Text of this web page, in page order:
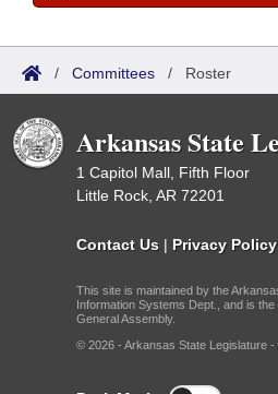
/ Committees / Roster
Arkansas State
1 Capitol Mall, Fifth Floor
Little Rock, AR 72201
Contact Us | Privacy Policy
This site is maintained by the
Information Systems Dept., and is
General Assembly.
© 2026 - Arkansas State Legislature -